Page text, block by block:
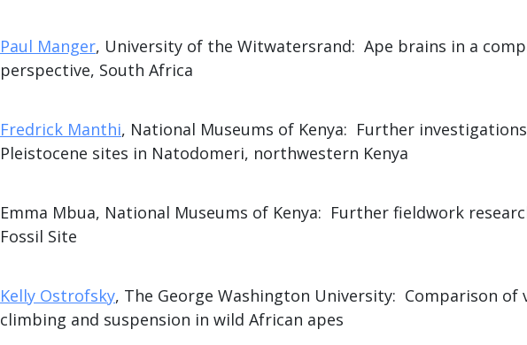
Paul Manger, University of the Witwatersrand: Ape brains in a
perspective, South Africa
Fredrick Manthi, National Museums of Kenya: Further
Pleistocene sites in Natodomeri, northwestern Kenya
Emma Mbua, National Museums of Kenya: Further fieldwork
Fossil Site
Kelly Ostrofsky, The George Washington University: Comparison of
climbing and suspension in wild African apes